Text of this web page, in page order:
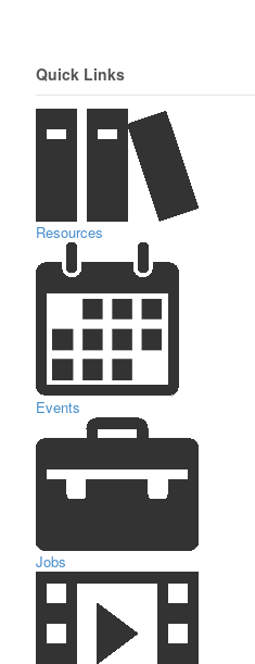
Quick Links
Resources
Events
Jobs